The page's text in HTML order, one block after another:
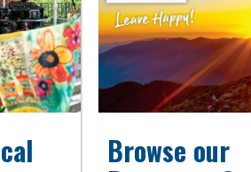
Browse our